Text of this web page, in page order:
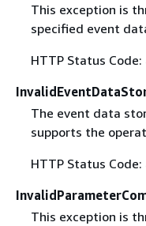
This exception is
specified event
HTTP Status Code:
The event data
supports the
HTTP Status Code:
This exception is